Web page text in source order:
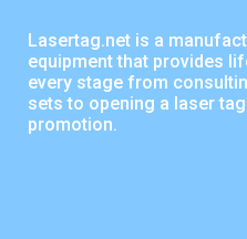
Lasertag.net is a
equipment that provides
every stage from
sets to opening a laser
promotion.